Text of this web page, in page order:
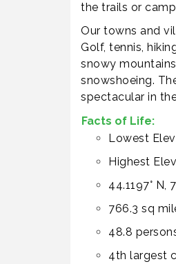
the trails or
Our towns and
Golf, tennis,
snowy
snowshoeing.
spectacular in
Facts of Life:
Lowest
Highest
44.1197° N,
766.3 sq
48.8
4th largest